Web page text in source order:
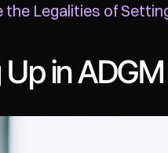
Legalities of
in ADGM